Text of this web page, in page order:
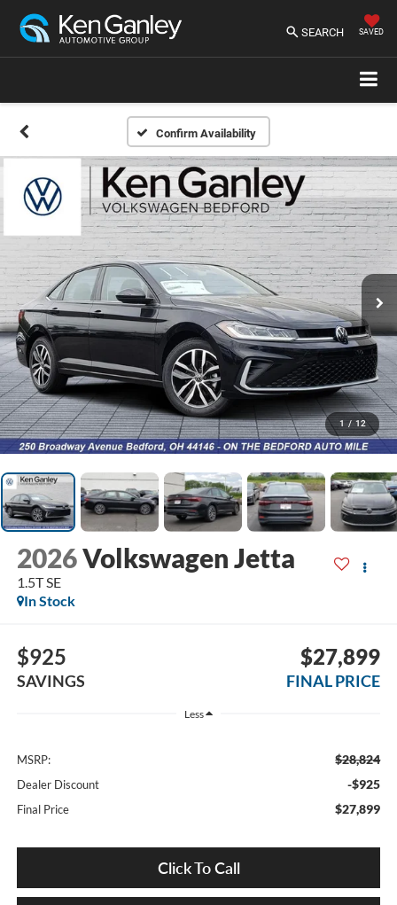
SEARCH SAVED
Confirm Availability
1 / 12
2026Volkswagen Jetta
1.5T SE
In Stock
$925
SAVINGS
$27,899
FINAL PRICE
Less
MSRP: $28,824
Dealer Discount -$925
Final Price $27,899
Click To Call